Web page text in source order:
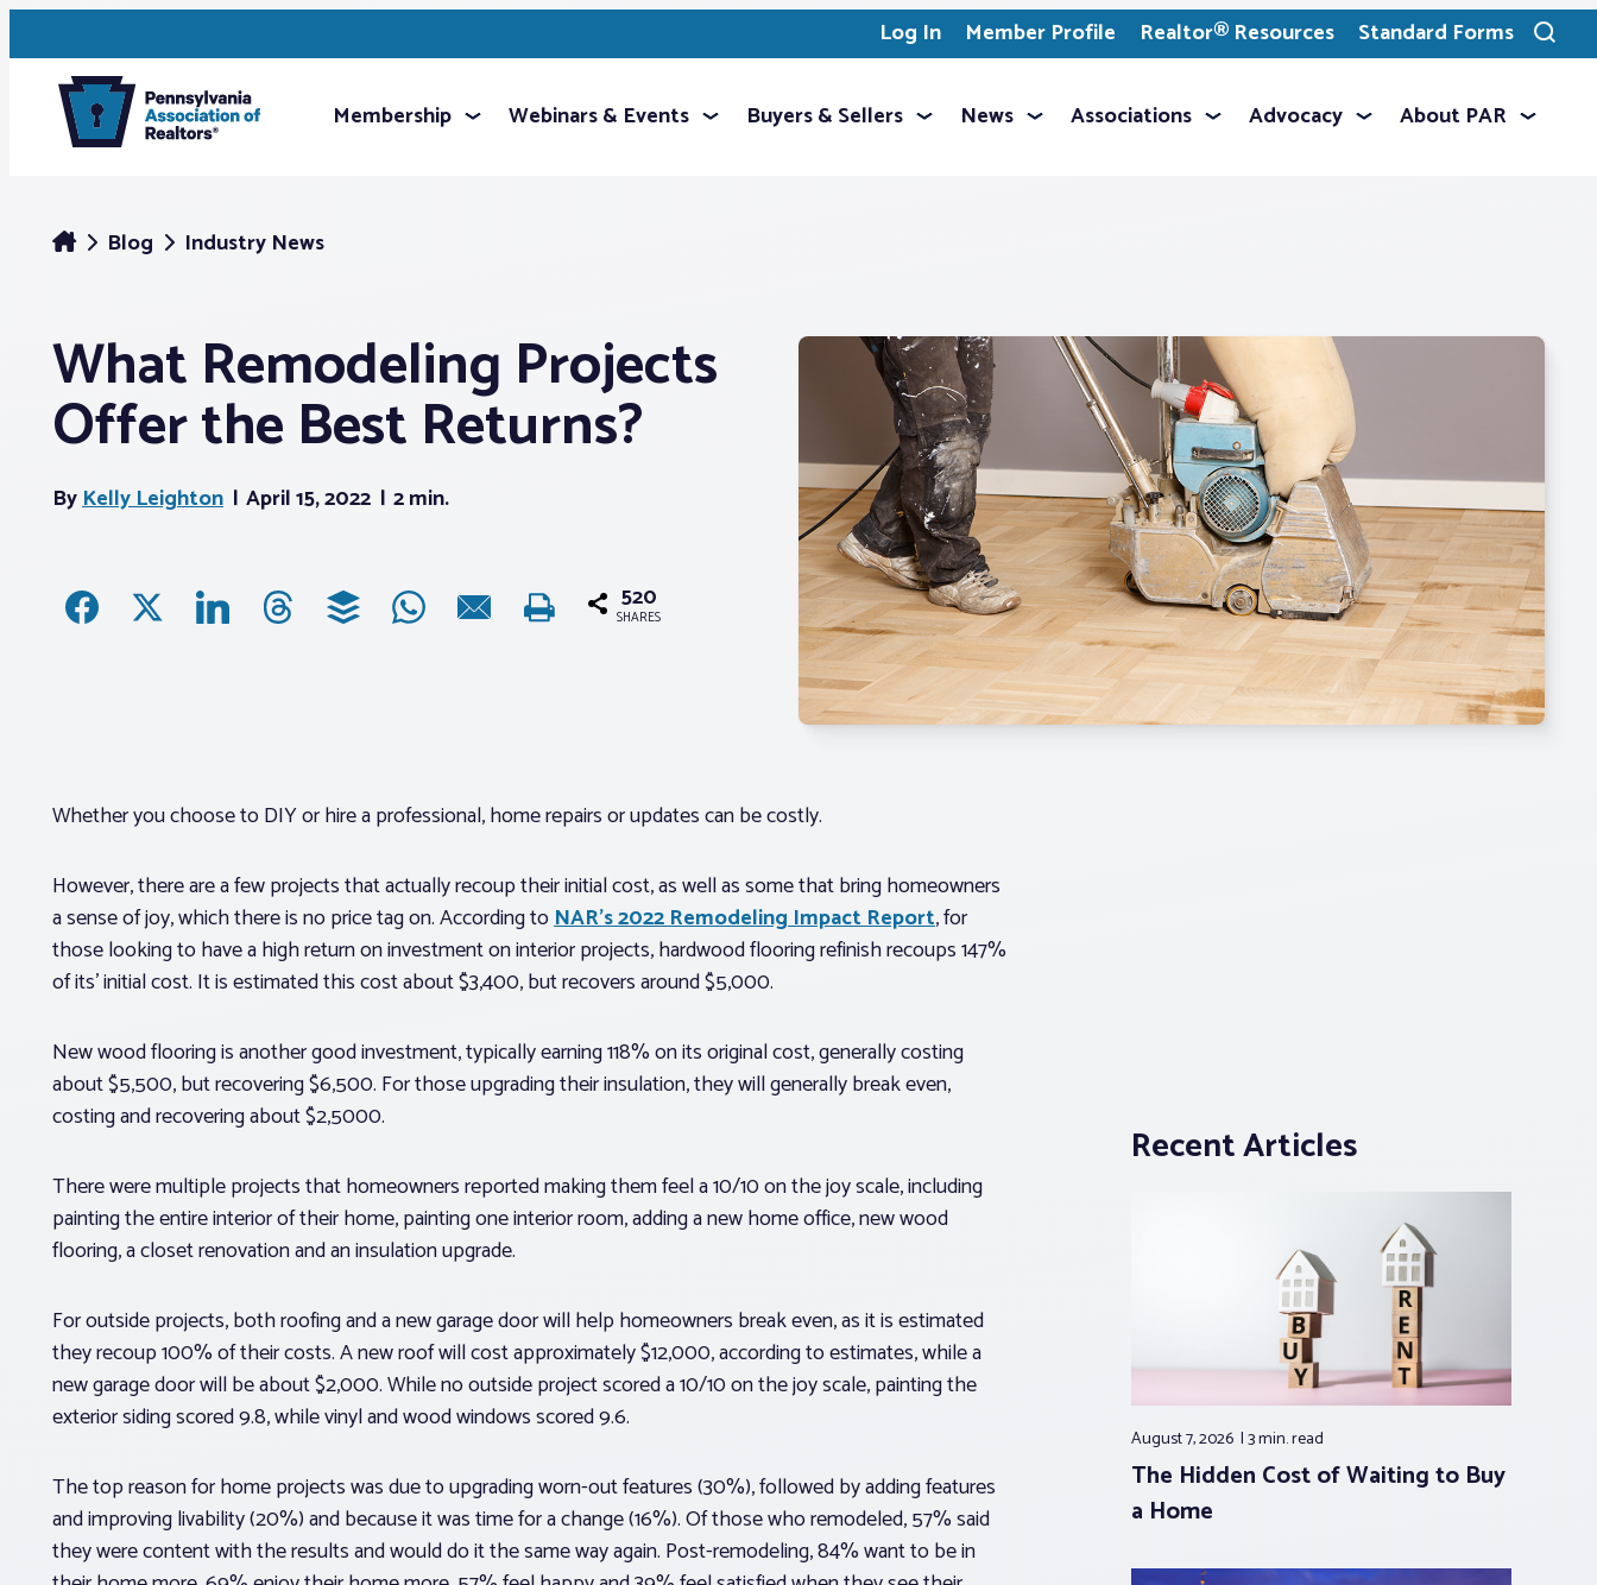
Log In Member Profile Realtor® Resources Standard Forms
Toggle
search
Membership Webinars & Events Buyers & Sellers News Associations Advocacy About PAR
Blog Industry News
What Remodeling Projects
Offer the Best Returns?
ByKelly Leighton April 15, 2022 2 min.
520
SHARES
Whether you choose to DIY or hire a professional, home repairs or updates can be costly.
However, there are a few projects that actually recoup their initial cost, as well as some that bring homeowners
a sense of joy, which there is no price tag on. According toNAR’s 2022 Remodeling Impact Report, for
those looking to have a high return on investment on interior projects, hardwood flooring refinish recoups 147%
of its’ initial cost. It is estimated this cost about $3,400, but recovers around $5,000.
New wood flooring is another good investment, typically earning 118% on its original cost, generally costing
about $5,500, but recovering $6,500. For those upgrading their insulation, they will generally break even,
costing and recovering about $2,5000.
There were multiple projects that homeowners reported making them feel a 10/10 on the joy scale, including
painting the entire interior of their home, painting one interior room, adding a new home office, new wood
flooring, a closet renovation and an insulation upgrade.
For outside projects, both roofing and a new garage door will help homeowners break even, as it is estimated
they recoup 100% of their costs. A new roof will cost approximately $12,000, according to estimates, while a
new garage door will be about $2,000. While no outside project scored a 10/10 on the joy scale, painting the
exterior siding scored 9.8, while vinyl and wood windows scored 9.6.
The top reason for home projects was due to upgrading worn-out features (30%), followed by adding features
and improving livability (20%) and because it was time for a change (16%). Of those who remodeled, 57% said
they were content with the results and would do it the same way again. Post-remodeling, 84% want to be in
Recent Articles
August 7, 2026 3 min.read
The Hidden Cost of Waiting to Buy
a Home